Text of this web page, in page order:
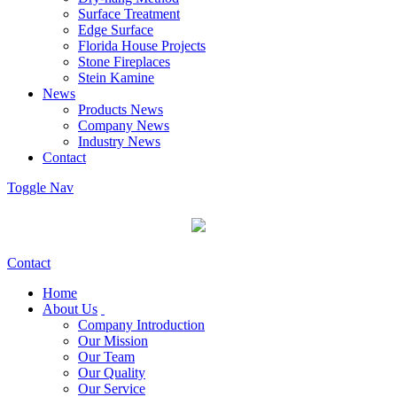
Surface Treatment
Edge Surface
Florida House Projects
Stone Fireplaces
Stein Kamine
News
Products News
Company News
Industry News
Contact
Toggle Nav
Contact
Home
About Us
Company Introduction
Our Mission
Our Team
Our Quality
Our Service